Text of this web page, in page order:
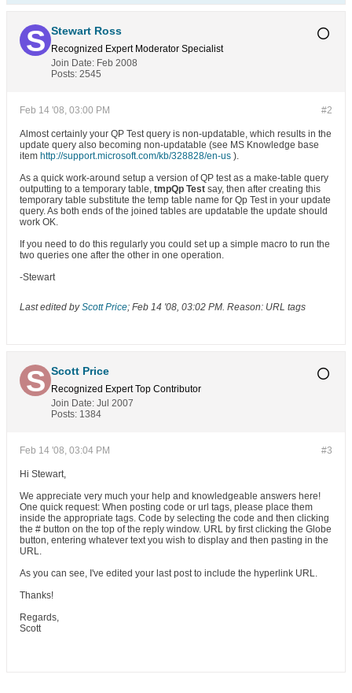
Stewart Ross
Recognized Expert Moderator Specialist
Join Date: Feb 2008
Posts: 2545
#2
Feb 14 '08, 03:00 PM
Almost certainly your QP Test query is non-updatable, which results in the
update query also becoming non-updatable (see MS Knowledge base
item http://support.microsoft.com/kb/328828/en-us ).
As a quick work-around setup a version of QP test as a make-table query
outputting to a temporary table, tmpQp Test say, then after creating this
temporary table substitute the temp table name for Qp Test in your update
query. As both ends of the joined tables are updatable the update should
work OK.
If you need to do this regularly you could set up a simple macro to run the
two queries one after the other in one operation.
-Stewart
Last edited byScott Price; Feb 14 '08, 03:02 PM. Reason: URL tags
Scott Price
Recognized Expert Top Contributor
Join Date: Jul 2007
Posts: 1384
#3
Feb 14 '08, 03:04 PM
Hi Stewart,
We appreciate very much your help and knowledgeable answers here!
One quick request: When posting code or url tags, please place them
inside the appropriate tags. Code by selecting the code and then clicking
the # button on the top of the reply window. URL by first clicking the Globe
button, entering whatever text you wish to display and then pasting in the
URL.
As you can see, I've edited your last post to include the hyperlink URL.
Thanks!
Regards,
Scott